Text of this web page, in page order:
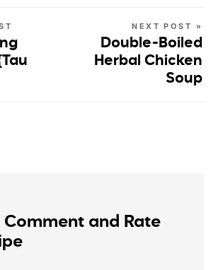
NEXT POST »
Double-Boiled
Herbal Chicken
Soup
Comment and Rate